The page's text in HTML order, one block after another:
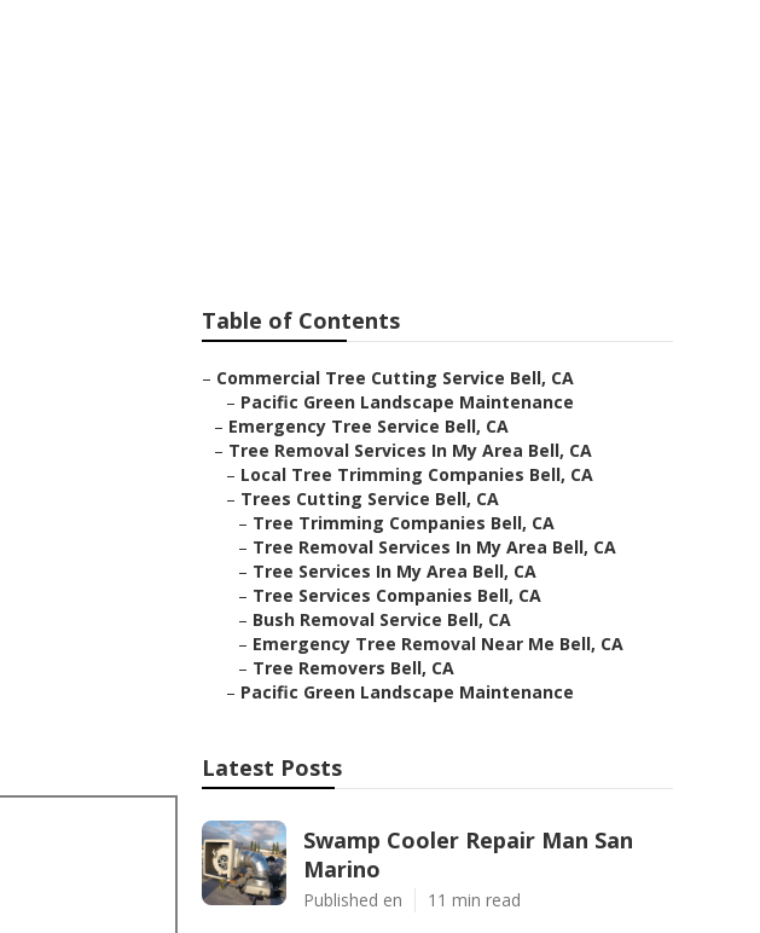
Table of Contents
– Commercial Tree Cutting Service Bell, CA
– Pacific Green Landscape Maintenance
– Emergency Tree Service Bell, CA
– Tree Removal Services In My Area Bell, CA
– Local Tree Trimming Companies Bell, CA
– Trees Cutting Service Bell, CA
– Tree Trimming Companies Bell, CA
– Tree Removal Services In My Area Bell, CA
– Tree Services In My Area Bell, CA
– Tree Services Companies Bell, CA
– Bush Removal Service Bell, CA
– Emergency Tree Removal Near Me Bell, CA
– Tree Removers Bell, CA
– Pacific Green Landscape Maintenance
Latest Posts
Swamp Cooler Repair Man San
Marino
Published en 11 min read